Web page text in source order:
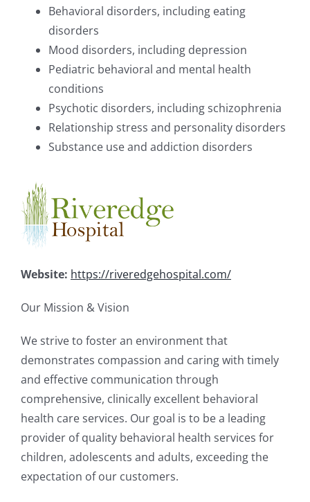
Behavioral disorders, including eating
disorders
Mood disorders, including depression
Pediatric behavioral and mental health
conditions
Psychotic disorders, including schizophrenia
Relationship stress and personality disorders
Substance use and addiction disorders
Website: https://riveredgehospital.com/
Our Mission & Vision
We strive to foster an environment that
demonstrates compassion and caring with timely
and effective communication through
comprehensive, clinically excellent behavioral
health care services. Our goal is to be a leading
provider of quality behavioral health services for
children, adolescents and adults, exceeding the
expectation of our customers.